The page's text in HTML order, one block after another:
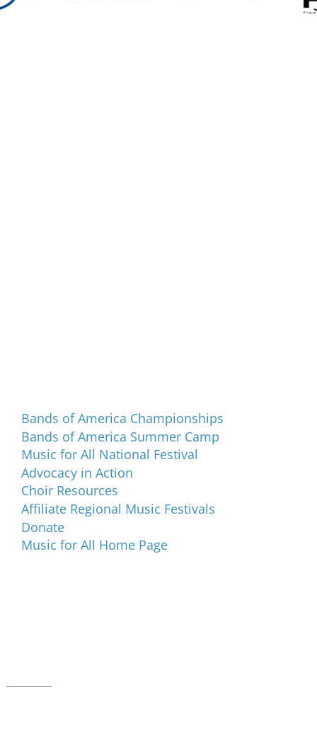
Bands of America Championships
Bands of America Summer Camp
Music for All National Festival
Advocacy in Action
Choir Resources
Affiliate Regional Music Festivals
Donate
Music for All Home Page